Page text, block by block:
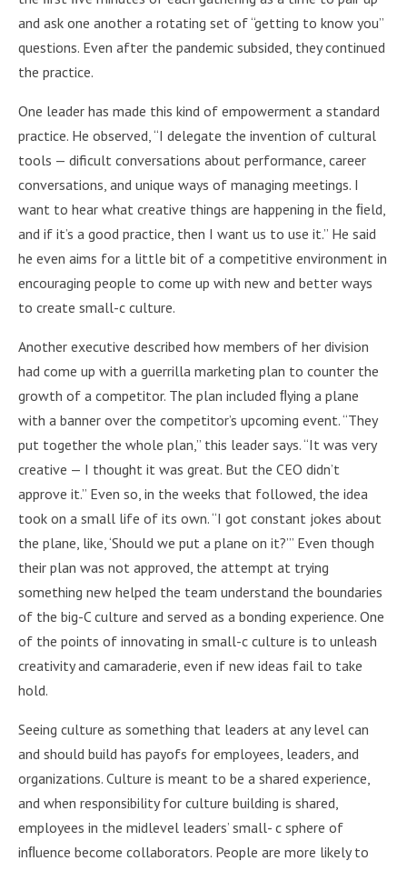
and ask one another a rotating set of “getting to know you”
questions. Even after the pandemic subsided, they continued
the practice.
One leader has made this kind of empowerment a standard
practice. He observed, “I delegate the invention of cultural
tools — dificult conversations about performance, career
conversations, and unique ways of managing meetings. I
want to hear what creative things are happening in the ﬁeld,
and if it’s a good practice, then I want us to use it.” He said
he even aims for a little bit of a competitive environment in
encouraging people to come up with new and better ways
to create small-c culture.
Another executive described how members of her division
had come up with a guerrilla marketing plan to counter the
growth of a competitor. The plan included ﬂying a plane
with a banner over the competitor’s upcoming event. “They
put together the whole plan,” this leader says. “It was very
creative — I thought it was great. But the CEO didn’t
approve it.” Even so, in the weeks that followed, the idea
took on a small life of its own. “I got constant jokes about
the plane, like, ‘Should we put a plane on it?’” Even though
their plan was not approved, the attempt at trying
something new helped the team understand the boundaries
of the big-C culture and served as a bonding experience. One
of the points of innovating in small-c culture is to unleash
creativity and camaraderie, even if new ideas fail to take
hold.
Seeing culture as something that leaders at any level can
and should build has payofs for employees, leaders, and
organizations. Culture is meant to be a shared experience,
and when responsibility for culture building is shared,
employees in the midlevel leaders’ small- c sphere of
inﬂuence become collaborators. People are more likely to